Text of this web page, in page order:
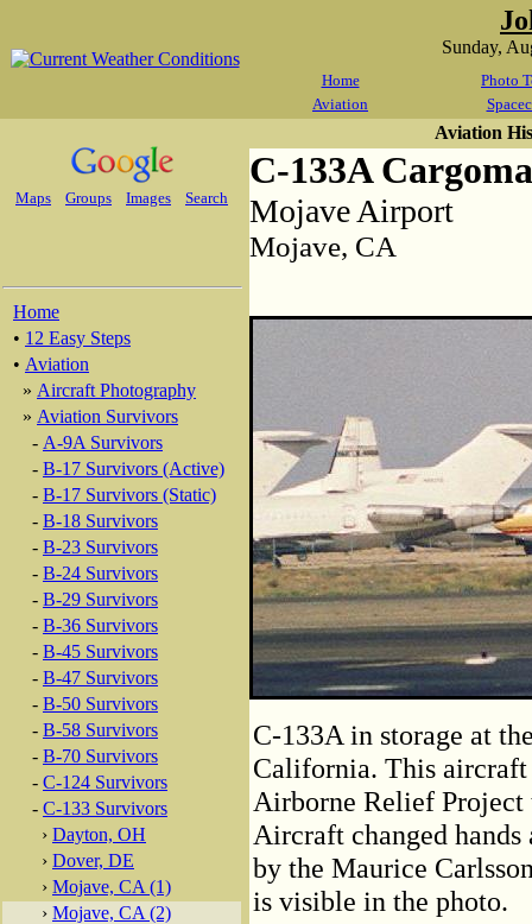
Sunday,
Home
Photo
Aviation
Maps Groups Images Search
Home
• 12 Easy Steps
• Aviation
» Aircraft Photography
» Aviation Survivors
- A-9A Survivors
- B-17 Survivors (Active)
- B-17 Survivors (Static)
- B-18 Survivors
- B-23 Survivors
- B-24 Survivors
- B-29 Survivors
- B-36 Survivors
- B-45 Survivors
- B-47 Survivors
- B-50 Survivors
- B-58 Survivors
- B-70 Survivors
- C-124 Survivors
- C-133 Survivors
› Dayton, OH
› Dover, DE
› Mojave, CA (1)
› Mojave, CA (2)
Aviation
C-133A
Mojave Airport
Mojave, CA
C-133A in storage at
California. This aircraft
Airborne Relief
Aircraft changed
by the Maurice
is visible in the photo.